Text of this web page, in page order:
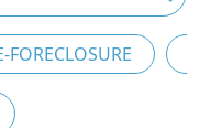
FORECLOSURE